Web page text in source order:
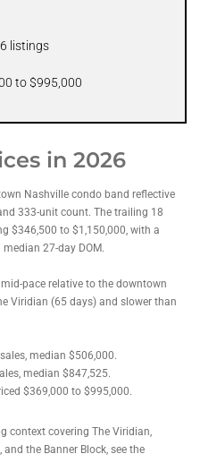
listings
to $995,000
in 2026
Nashville condo band reflective
333-unit count. The trailing 18
$346,500 to $1,150,000, with a
27-day DOM.
pace relative to the downtown
Viridian (65 days) and slower than
median $506,000.
median $847,525.
$369,000 to $995,000.
context covering The Viridian,
the Banner Block, see the